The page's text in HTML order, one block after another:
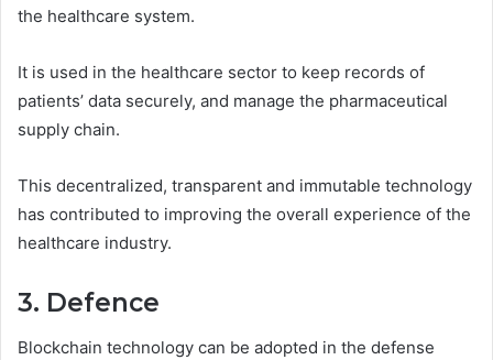
the healthcare system.
It is used in the healthcare sector to keep records of
patients’ data securely, and manage the pharmaceutical
supply chain.
This decentralized, transparent and immutable technology
has contributed to improving the overall experience of the
healthcare industry.
3. Defence
Blockchain technology can be adopted in the defense